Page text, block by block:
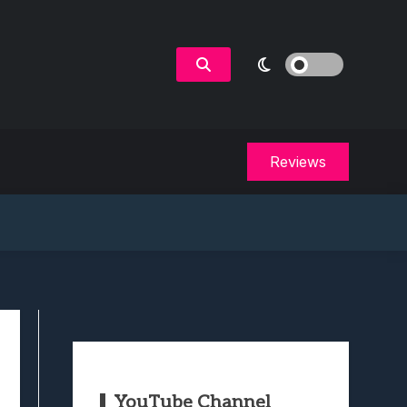
Reviews
YouTube Channel